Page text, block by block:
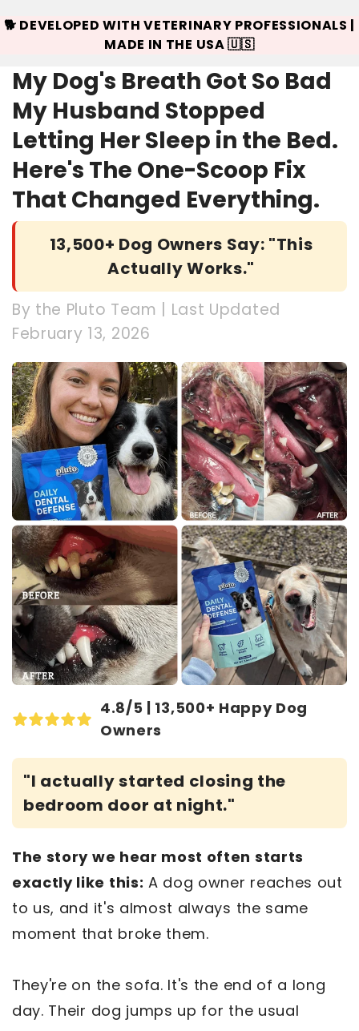
🐕 DEVELOPED WITH VETERINARY PROFESSIONALS |
MADE IN THE USA 🇺🇸
My Dog's Breath Got So Bad
My Husband Stopped
Letting Her Sleep in the Bed.
Here's The One-Scoop Fix
That Changed Everything.
13,500+ Dog Owners Say: "This
Actually Works."
By the Pluto Team | Last Updated
February 13, 2026
4.8/5 | 13,500+ Happy Dog
Owners
"I actually started closing the
bedroom door at night."
The story we hear most often starts
exactly like this: A dog owner reaches out
to us, and it's almost always the same
moment that broke them.
They're on the sofa. It's the end of a long
day. Their dog jumps up for the usual